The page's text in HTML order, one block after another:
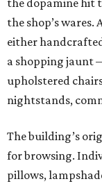
the dopamine hit
the shop’s
either
a shopping jaunt
upholstered
nightstands,
The building’s
for browsing.
pillows,